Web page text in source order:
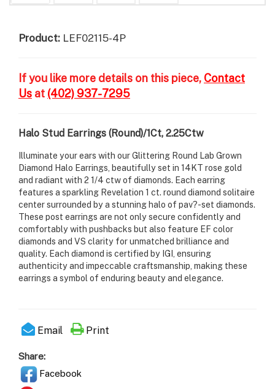
Product: LEF02115-4P
If you like more details on this piece, Contact
Us at (402) 937-7295
Halo Stud Earrings (Round)/1Ct, 2.25Ctw
Illuminate your ears with our Glittering Round Lab Grown
Diamond Halo Earrings, beautifully set in 14KT rose gold
and radiant with 2 1/4 ctw of diamonds. Each earring
features a sparkling Revelation 1 ct. round diamond solitaire
center surrounded by a stunning halo of pav?-set diamonds.
These post earrings are not only secure confidently and
comfortably with pushbacks but also feature EF color
diamonds and VS clarity for unmatched brilliance and
quality. Each diamond is certified by IGI, ensuring
authenticity and impeccable craftsmanship, making these
earrings a symbol of enduring beauty and elegance.
Email Print
Share:
Facebook